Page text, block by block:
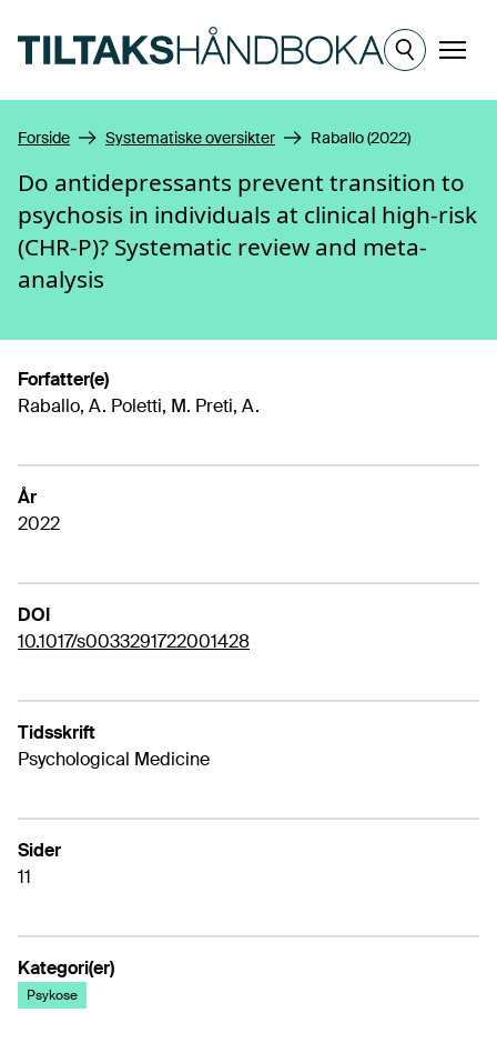
Meny
Forside Systematiske oversikter Raballo (2022)
Do antidepressants prevent transition to
psychosis in individuals at clinical high-risk
(CHR-P)? Systematic review and meta-
analysis
Forfatter(e)
Raballo, A. Poletti, M. Preti, A.
År
2022
DOI
10.1017/s0033291722001428
Tidsskrift
Psychological Medicine
Sider
11
Kategori(er)
Psykose